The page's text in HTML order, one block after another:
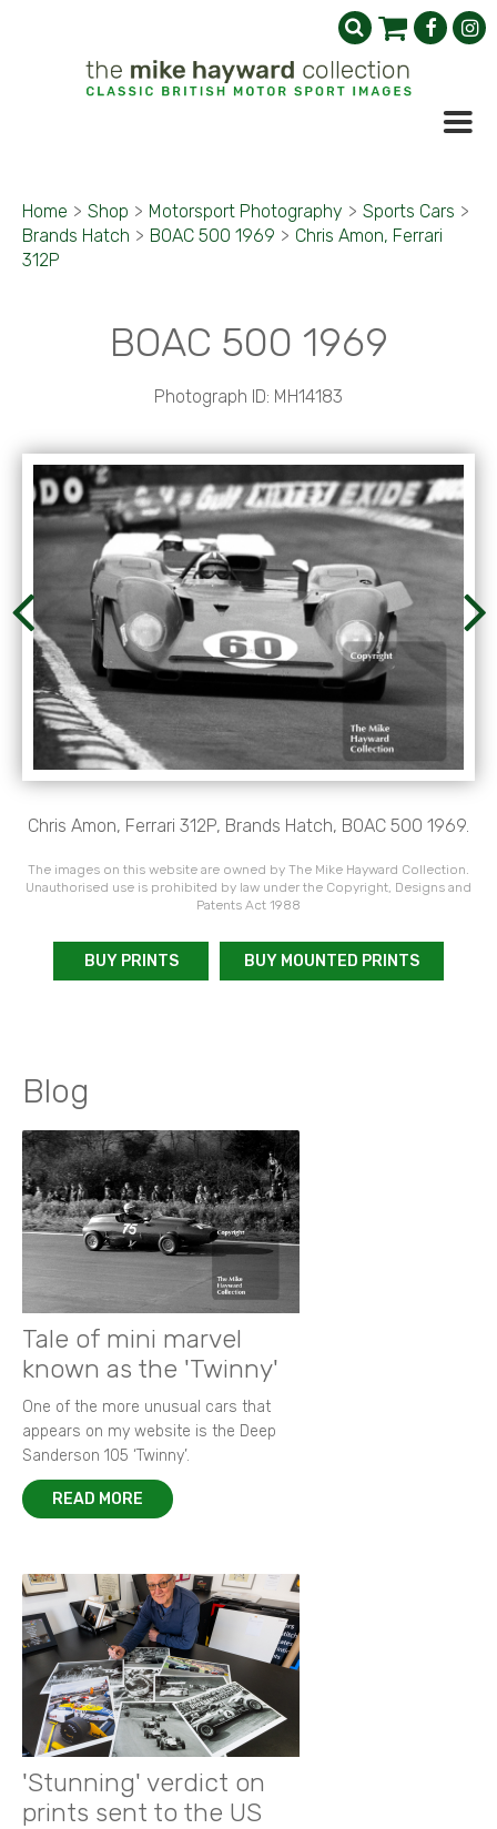
Home > Shop > Motorsport Photography > Sports Cars >
Brands Hatch > BOAC 500 1969 > Chris Amon, Ferrari
312P
BOAC 500 1969
Photograph ID: MH14183
Chris Amon, Ferrari 312P, Brands Hatch, BOAC 500 1969.
The images on this website are owned by The Mike Hayward Collection.
Unauthorised use is prohibited by law under the Copyright, Designs and
Patents Act 1988
BUY PRINTS BUY MOUNTED PRINTS
Blog
Tale of mini marvel
known as the 'Twinny'
One of the more unusual cars that
appears on my website is the Deep
Sanderson 105 ‘Twinny’.
READ MORE
'Stunning' verdict on
prints sent to the US